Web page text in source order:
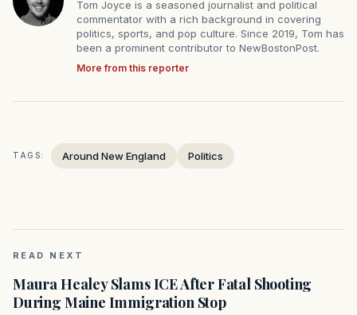
Tom Joyce is a seasoned journalist and political
commentator with a rich background in covering
politics, sports, and pop culture. Since 2019, Tom has
been a prominent contributor to NewBostonPost.
More from this reporter
TAGS: Around New England Politics
READ NEXT
Maura Healey Slams ICE After Fatal Shooting
During Maine Immigration Stop